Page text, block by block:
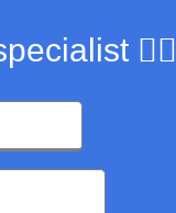
🙋‍♂️